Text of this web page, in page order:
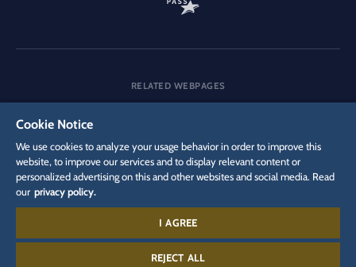
RELATED WEBPAGES
Company
DSGVO
Privacy policy Cookie Settings Imprint Legal
Contact:
+497822 771 440 0
Cookie Notice
We use cookies to analyze your usage behavior in order to improve this
website, to improve our services and to display relevant content or
personalized advertising on this and other websites and social media. Read
our privacy policy.
I AGREE
REJECT ALL